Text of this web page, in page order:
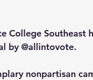
College Southeast
by @allintovote.
nonpartisan